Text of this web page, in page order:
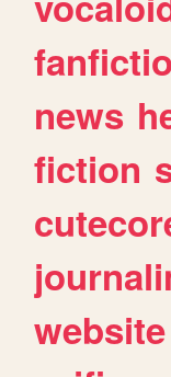
news
fiction
website